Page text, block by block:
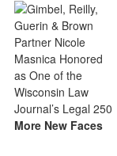
More New Faces